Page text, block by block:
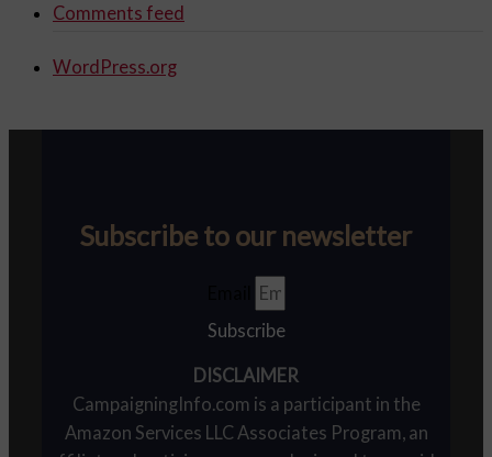
Comments feed
WordPress.org
Subscribe to our newsletter
Subscribe
DISCLAIMER
CampaigningInfo.com is a participant in the
Amazon Services LLC Associates Program, an